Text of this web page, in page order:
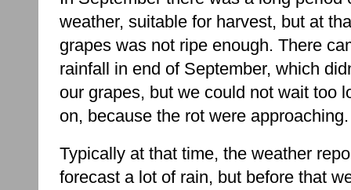
weather, suitable for harvest, but at
grapes was not ripe enough. There
rainfall in end of September, which
our grapes, but we could not wait too
on, because the rot were approaching.
Typically at that time, the weather
forecast a lot of rain, but before that